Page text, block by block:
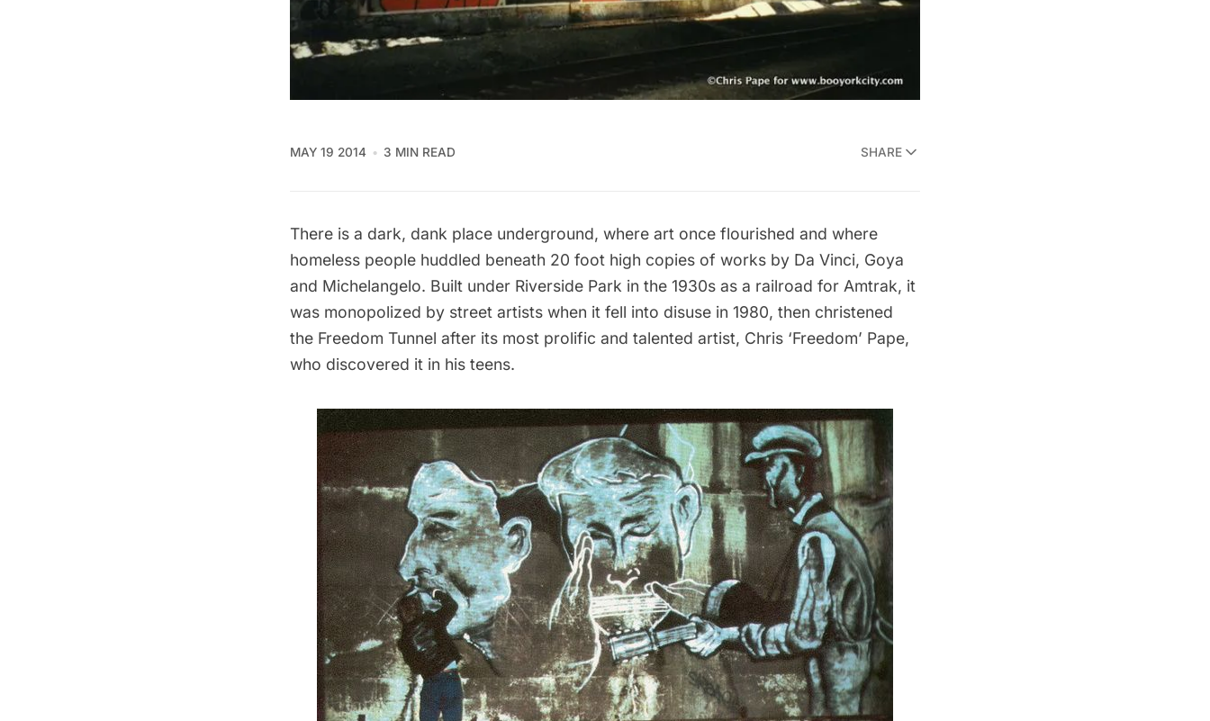
MAY 19 2014 3 MIN READ SHARE
There is a dark, dank place underground, where art once flourished and where
homeless people huddled beneath 20 foot high copies of works by Da Vinci, Goya
and Michelangelo. Built under Riverside Park in the 1930s as a railroad for Amtrak, it
was monopolized by street artists when it fell into disuse in 1980, then christened
the Freedom Tunnel after its most prolific and talented artist, Chris ‘Freedom’ Pape,
who discovered it in his teens.